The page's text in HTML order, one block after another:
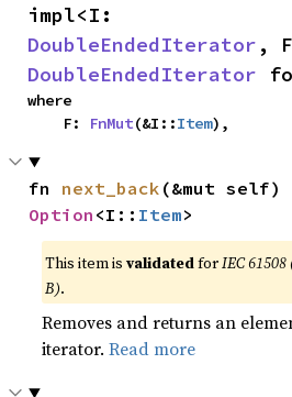
DoubleEndedIterator
DoubleEndedIterator
where
    F:
FnMut(&I::Item),
fn next_back
Option <I:: Item>
This item isvalidatedforIEC 61508
B).
Removes and returns an
iterator.Read more